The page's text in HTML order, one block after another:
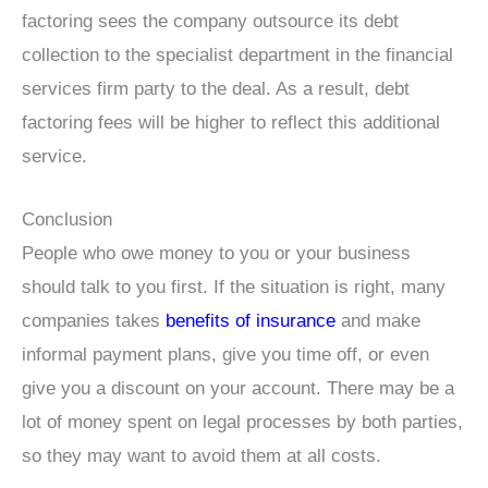
factoring sees the company outsource its debt
collection to the specialist department in the financial
services firm party to the deal. As a result, debt
factoring fees will be higher to reflect this additional
service.
Conclusion
People who owe money to you or your business
should talk to you first. If the situation is right, many
companies takes benefits of insurance and make
informal payment plans, give you time off, or even
give you a discount on your account. There may be a
lot of money spent on legal processes by both parties,
so they may want to avoid them at all costs.